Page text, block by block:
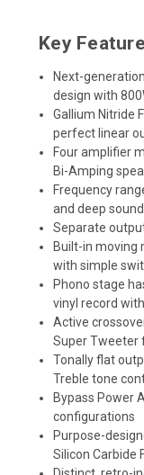
Key
Next-
design with
Gallium Nitride
perfect linear
Four amplifier
Bi-Amping
Frequency
and deep
Separate
Built-in moving
with simple
Phono stage
vinyl record
Active
Super Tweeter
Tonally flat
Treble tone
Bypass Power
configurations
Purpose-
Silicon Carbide